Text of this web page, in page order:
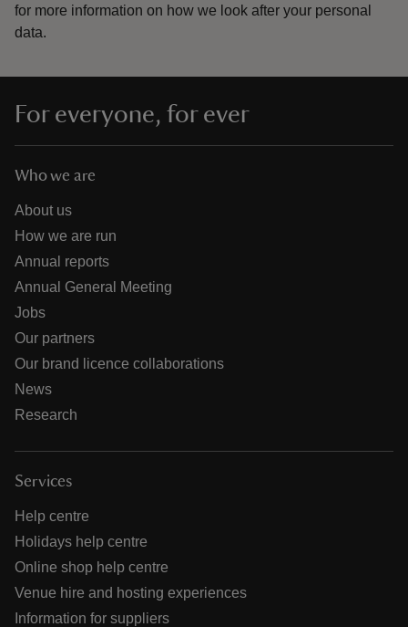
for more information on how we look after your personal
data.
For everyone, for ever
Who we are
About us
How we are run
Annual reports
Annual General Meeting
Jobs
Our partners
Our brand licence collaborations
News
Research
Services
Help centre
Holidays help centre
Online shop help centre
Venue hire and hosting experiences
Information for suppliers